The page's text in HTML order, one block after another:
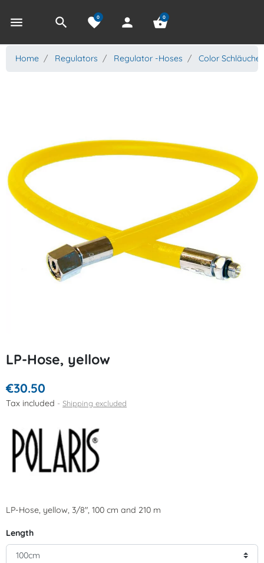
menu search favorite
0 person shopping_basket
0
Home Regulators Regulator -Hoses Color Schläuche
LP-Hose, yellow
€30.50
Tax included Shipping excluded
LP-Hose, yellow, 3/8", 100 cm and 210 m
Length